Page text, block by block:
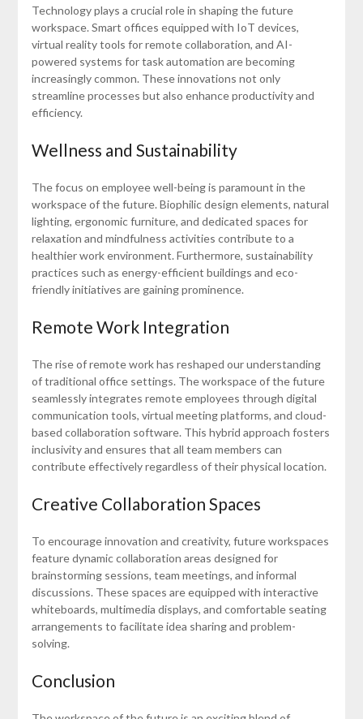
Technology plays a crucial role in shaping the future
workspace. Smart offices equipped with IoT devices,
virtual reality tools for remote collaboration, and AI-
powered systems for task automation are becoming
increasingly common. These innovations not only
streamline processes but also enhance productivity and
efficiency.
Wellness and Sustainability
The focus on employee well-being is paramount in the
workspace of the future. Biophilic design elements, natural
lighting, ergonomic furniture, and dedicated spaces for
relaxation and mindfulness activities contribute to a
healthier work environment. Furthermore, sustainability
practices such as energy-efficient buildings and eco-
friendly initiatives are gaining prominence.
Remote Work Integration
The rise of remote work has reshaped our understanding
of traditional office settings. The workspace of the future
seamlessly integrates remote employees through digital
communication tools, virtual meeting platforms, and cloud-
based collaboration software. This hybrid approach fosters
inclusivity and ensures that all team members can
contribute effectively regardless of their physical location.
Creative Collaboration Spaces
To encourage innovation and creativity, future workspaces
feature dynamic collaboration areas designed for
brainstorming sessions, team meetings, and informal
discussions. These spaces are equipped with interactive
whiteboards, multimedia displays, and comfortable seating
arrangements to facilitate idea sharing and problem-
solving.
Conclusion